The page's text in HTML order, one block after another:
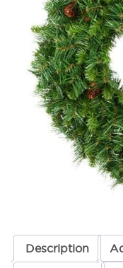
Unlit 24″
LS-A801024
Categories:Cheyenne Pine
Christmas Trees & Holiday
22.13
ADD TO
Description